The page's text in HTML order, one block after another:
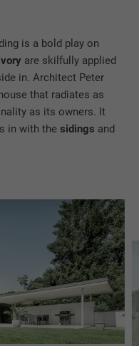
is a bold play on
are skilfully applied
in. Architect Peter
that radiates as
as its owners. It
in with thesidings and